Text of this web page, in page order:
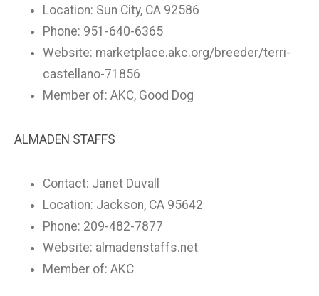
Location: Sun City, CA 92586
Phone: 951-640-6365
Website: marketplace.akc.org/breeder/terri-
castellano-71856
Member of: AKC, Good Dog
ALMADEN STAFFS
Contact: Janet Duvall
Location: Jackson, CA 95642
Phone: 209-482-7877
Website: almadenstaffs.net
Member of: AKC